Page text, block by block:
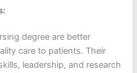
degree are better
care to patients. Their
leadership, and research